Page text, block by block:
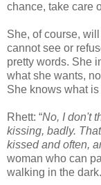
chance, take care
She, of course,
cannot see or
pretty words. She
what she wants,
She knows what
Rhett: “No, I don't
kissing, badly.
kissed and often,
woman who can
walking in the dark.